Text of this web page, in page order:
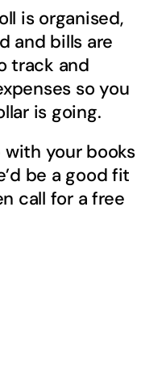
is organised,
and bills are
track and
so you
is going.
with your books
be a good fit
call for a free